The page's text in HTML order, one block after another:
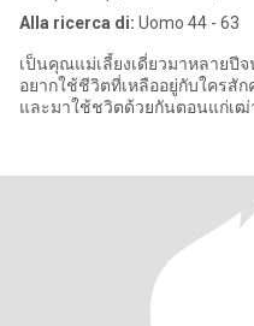
Alla ricerca di: Uomo 44 - 63
เป็นคุณแม่เลี้ยงเดี่ยวมาหลาย
อยากใช้ชีวิตที่เหลืออยู่กับใครสั
และมาใช้ชวิตด้วยกันตอนแก่เฒ่